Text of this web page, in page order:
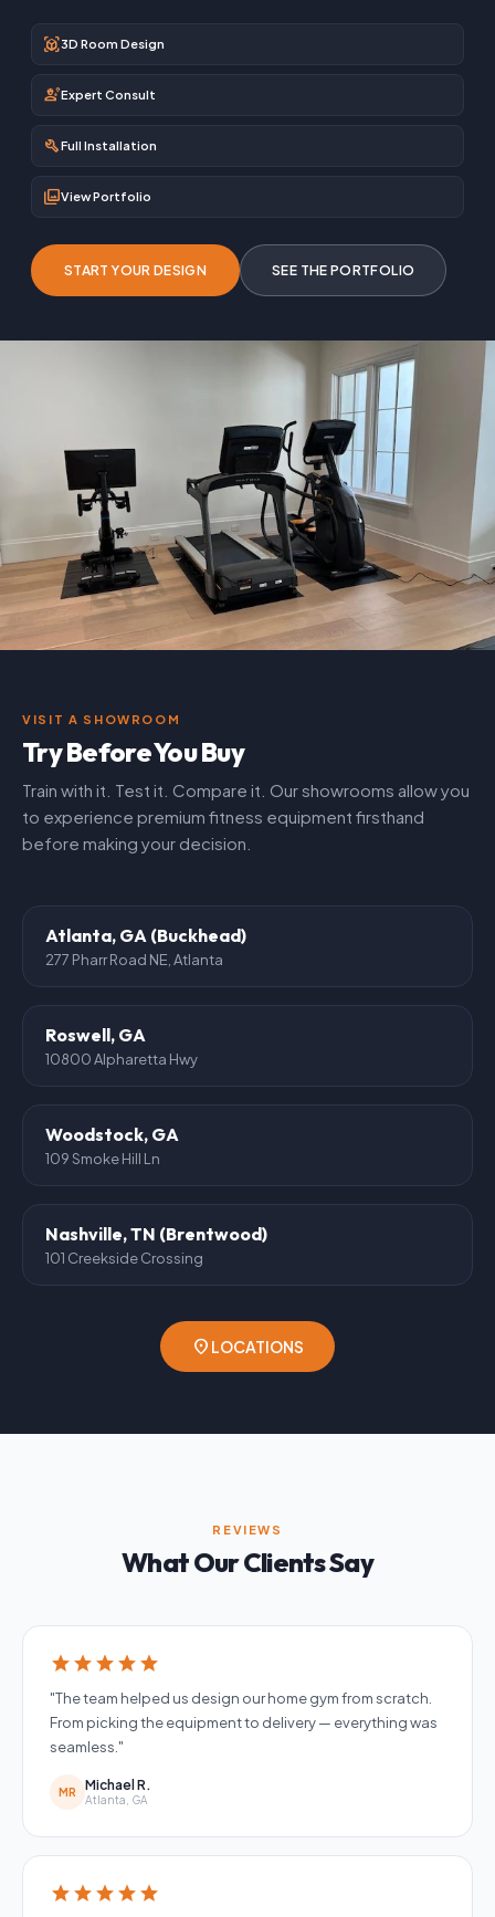
view_in_ar3D Room Design
engineeringExpert Consult
buildFull Installation
photo_libraryView Portfolio
START YOUR DESIGN SEE THE PORTFOLIO
VISIT A SHOWROOM
Try Before You Buy
Train with it. Test it. Compare it. Our showrooms allow you
to experience premium fitness equipment firsthand
before making your decision.
Atlanta, GA (Buckhead)
277 Pharr Road NE, Atlanta
Roswell, GA
10800 Alpharetta Hwy
Woodstock, GA
109 Smoke Hill Ln
Nashville, TN (Brentwood)
101 Creekside Crossing
location_on LOCATIONS
REVIEWS
What Our Clients Say
starstarstarstarstar
"The team helped us design our home gym from scratch.
From picking the equipment to delivery — everything was
seamless."
MR Michael R.
Atlanta, GA
starstarstarstarstar